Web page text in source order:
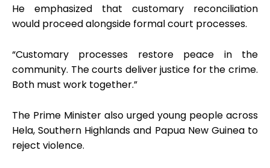
He emphasized that customary reconciliation
would proceed alongside formal court processes.
“Customary processes restore peace in the
community. The courts deliver justice for the crime.
Both must work together.”
The Prime Minister also urged young people across
Hela, Southern Highlands and Papua New Guinea to
reject violence.